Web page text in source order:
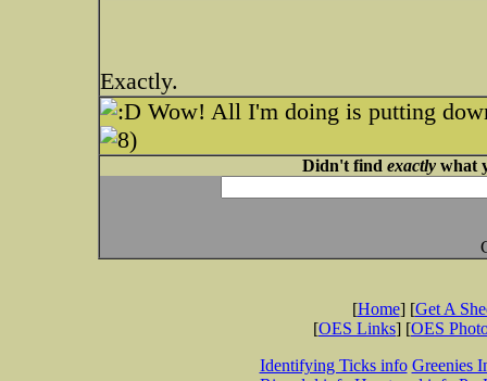
Exactly.
Wow! All I'm doing is putting
Didn't find exactlywhat
[Home] [Get A
[OES Links] [OES
Identifying Ticks info Greenies